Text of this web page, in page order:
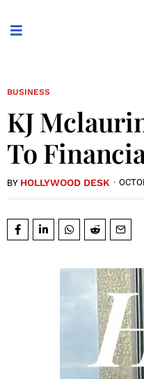
BUSINESS
KJ
To
BY HOLLYWOOD DESK ·